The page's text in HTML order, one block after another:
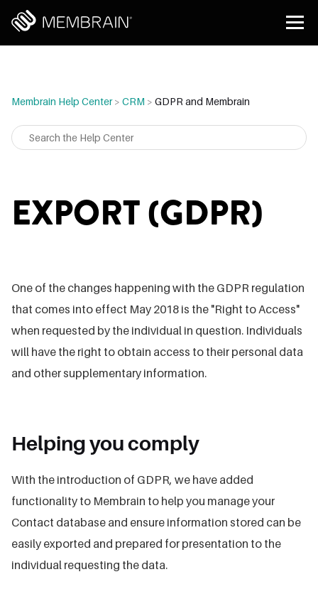
Membrain Help Center> CRM > GDPR and Membrain
EXPORT (GDPR)
One of the changes happening with the GDPR regulation
that comes into effect May 2018 is the "Right to Access"
when requested by the individual in question. Individuals
will have the right to obtain access to their personal data
and other supplementary information.
Helping you comply
With the introduction of GDPR, we have added
functionality to Membrain to help you manage your
Contact database and ensure information stored can be
easily exported and prepared for presentation to the
individual requesting the data.